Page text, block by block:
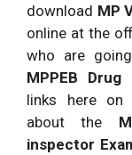
download MP
online at the
who are
MPPEB
links here on
about the
inspector